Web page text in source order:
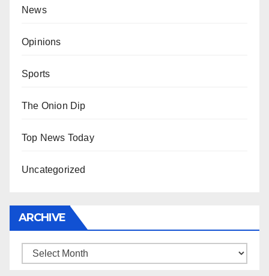
News
Opinions
Sports
The Onion Dip
Top News Today
Uncategorized
ARCHIVE
Archive